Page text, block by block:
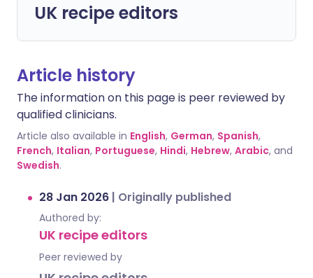
UK recipe editors
Article history
The information on this page is peer reviewed by
qualified clinicians.
Article also available in English, German, Spanish,
French, Italian, Portuguese, Hindi, Hebrew, Arabic, and
Swedish.
28 Jan 2026 | Originally published
Authored by:
UK recipe editors
Peer reviewed by